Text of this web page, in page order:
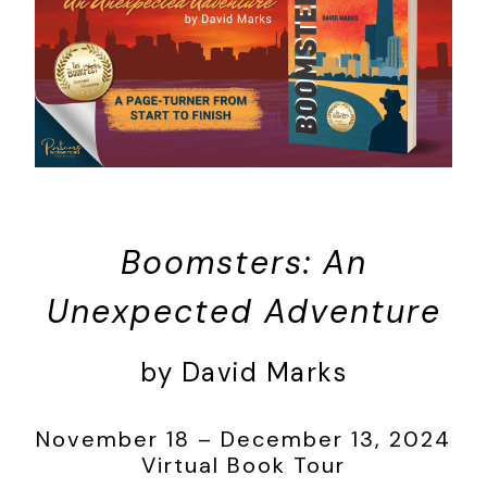
Boomsters: An
Unexpected Adventure
by David Marks
November 18 – December 13, 2024
Virtual Book Tour